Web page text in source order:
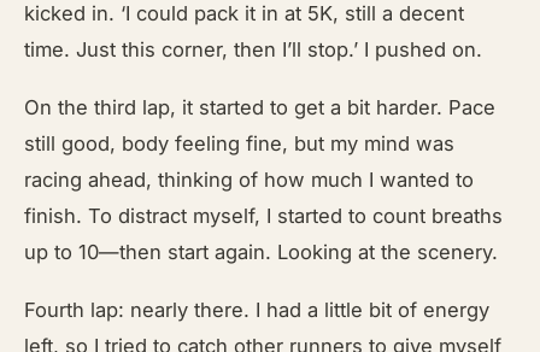
kicked in. ‘I could pack it in at 5K, still a decent
time. Just this corner, then I’ll stop.’ I pushed on.
On the third lap, it started to get a bit harder. Pace
still good, body feeling fine, but my mind was
racing ahead, thinking of how much I wanted to
finish. To distract myself, I started to count breaths
up to 10—then start again. Looking at the scenery.
Fourth lap: nearly there. I had a little bit of energy
left, so I tried to catch other runners to give myself